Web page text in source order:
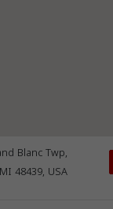
Blanc Twp,
MI 48439, USA